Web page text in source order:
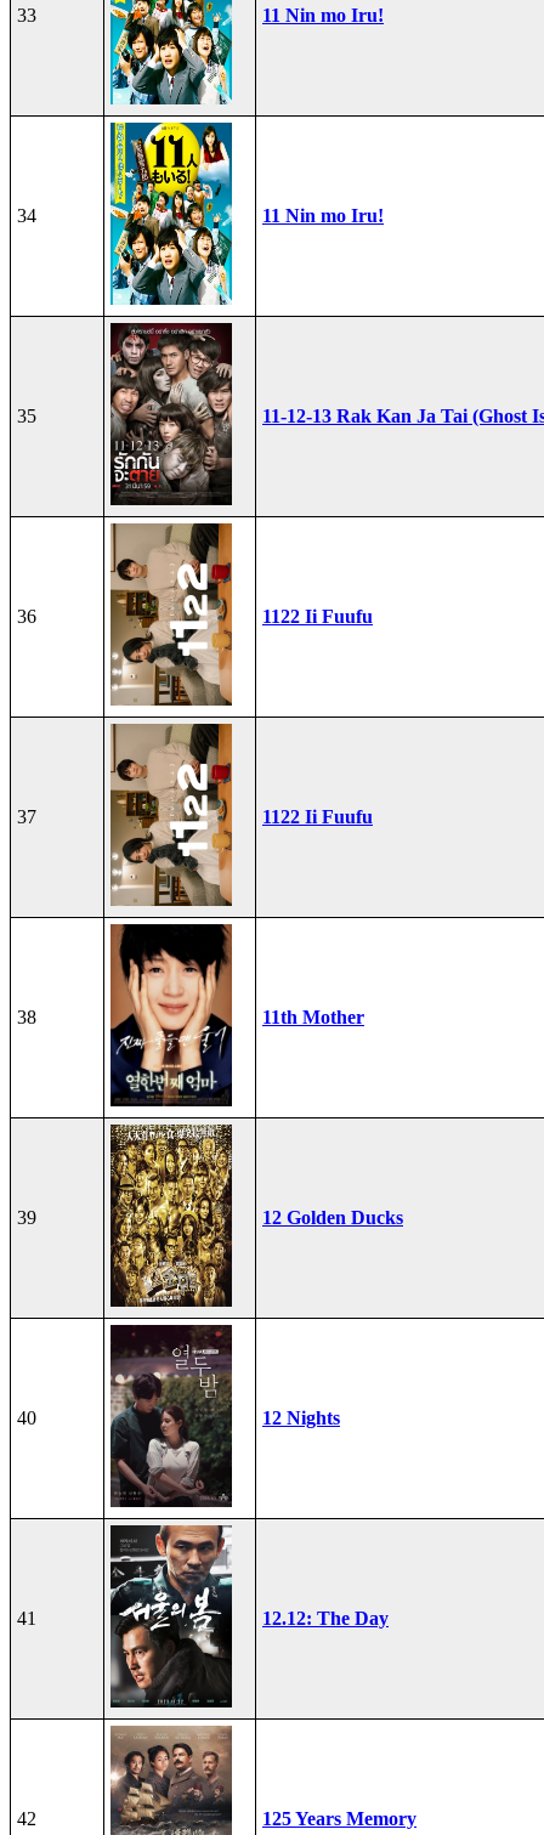
33 11 Nin mo Iru!
34 11 Nin mo Iru!
35 11-12-13 Rak Kan Ja Tai (Ghost
36 1122 Ii Fuufu
37 1122 Ii Fuufu
38 11th Mother
39 12 Golden Ducks
40 12 Nights
41 12.12: The Day
42 125 Years Memory